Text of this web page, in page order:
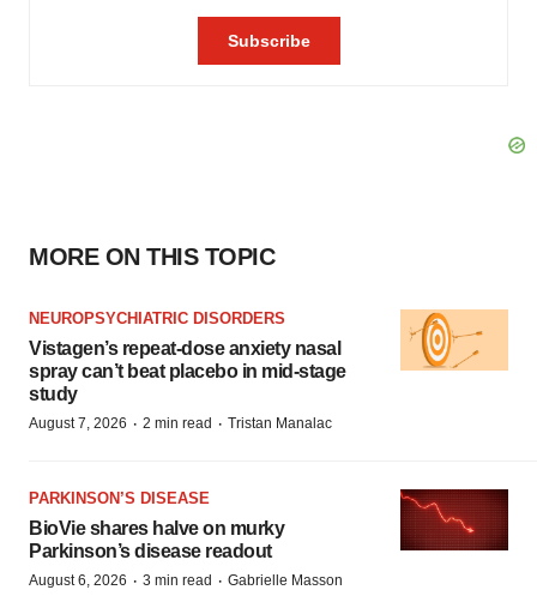
MORE ON THIS TOPIC
NEUROPSYCHIATRIC DISORDERS
Vistagen’s repeat-dose anxiety nasal
spray can’t beat placebo in mid-stage
study
August 7, 2026 · 2 min read · Tristan Manalac
PARKINSON’S DISEASE
BioVie shares halve on murky
Parkinson’s disease readout
August 6, 2026 · 3 min read · Gabrielle Masson